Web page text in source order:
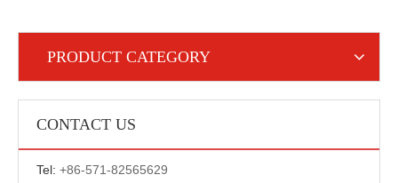
PRODUCT CATEGORY
CONTACT US
Tel: +86-571-82565629